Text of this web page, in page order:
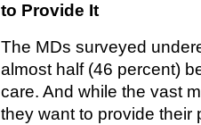
to Provide It
The MDs surveyed
almost half (46 percent)
care. And while the vast
they want to provide their